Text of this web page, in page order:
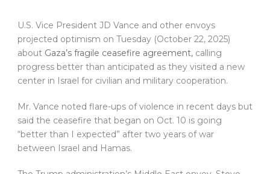
U.S. Vice President JD Vance and other envoys
projected optimism on Tuesday (October 22, 2025)
about Gaza’s fragile ceasefire agreement, calling
progress better than anticipated as they visited a new
center in Israel for civilian and military cooperation.
Mr. Vance noted flare-ups of violence in recent days but
said the ceasefire that began on Oct. 10 is going
“better than I expected” after two years of war
between Israel and Hamas.